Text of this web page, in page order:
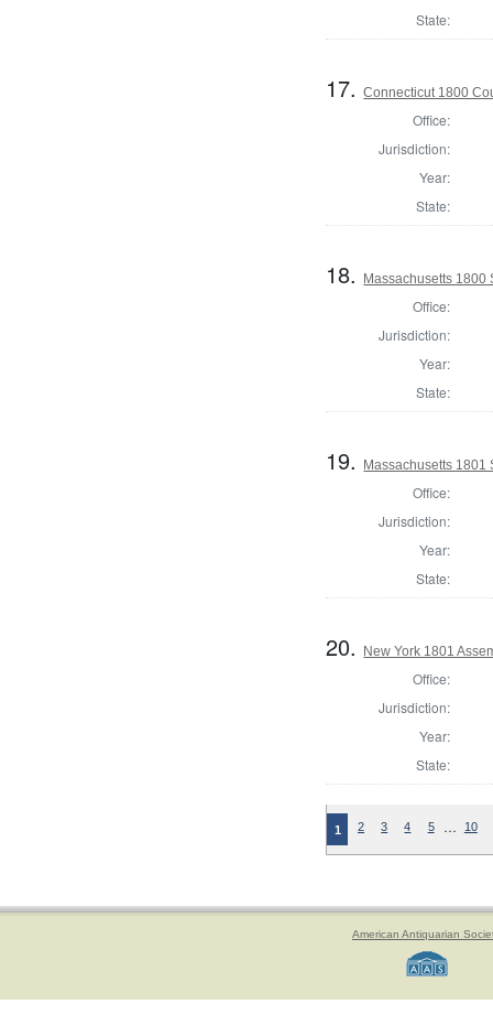
State:
17.Connecticut 1800
Office:
Jurisdiction:
Year:
State:
18. Massachusetts 1800
Office:
Jurisdiction:
Year:
State:
19. Massachusetts 1801
Office:
Jurisdiction:
Year:
State:
20. New York 1801
Office:
Jurisdiction:
Year:
State:
1 2 3 4 5 … 10
American Antiquarian